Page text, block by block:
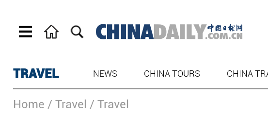
TRAVEL NEWS CHINA TOURS CHINA
Home / Travel / Travel